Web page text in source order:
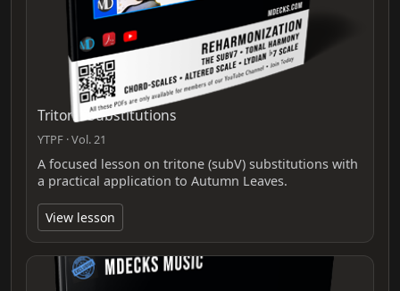
Tritone Substitutions
YTPF · Vol. 21
A focused lesson on tritone (subV) substitutions with
a practical application to Autumn Leaves.
View lesson